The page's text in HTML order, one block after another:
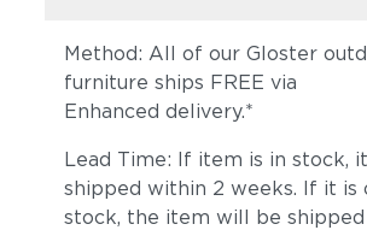
Method: All of our Gloster
furniture ships FREE via
Enhanced delivery.*
Lead Time: If item is in stock,
shipped within 2 weeks. If it is
stock, the item will be